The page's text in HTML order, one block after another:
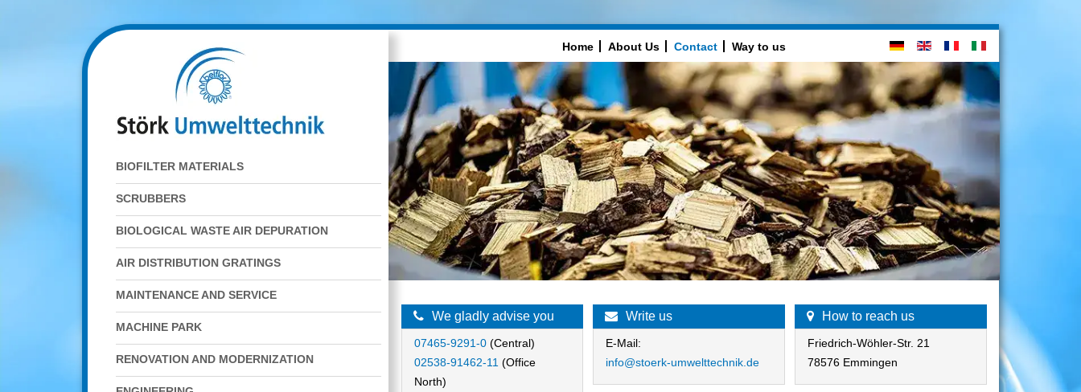
BIOFILTER MATERIALS
SCRUBBERS
BIOLOGICAL WASTE AIR DEPURATION
AIR DISTRIBUTION GRATINGS
MAINTENANCE AND SERVICE
MACHINE PARK
RENOVATION AND MODERNIZATION
Home About Us Contact Way to us
We gladly advise you
07465-9291-0 (Central)
02538-91462-11(Office
North)
Write us
E-Mail:
info@stoerk-umwelttechnik.de
How to reach us
Friedrich-Wöhler-Str. 21
78576 Emmingen